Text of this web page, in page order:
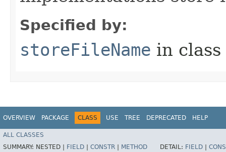
Specified by:
storeFileName in class
OVERVIEW PACKAGE CLASS USE TREE DEPRECATED HELP
ALL CLASSES
SUMMARY: NESTED | FIELD | CONSTR | METHOD DETAIL: FIELD |